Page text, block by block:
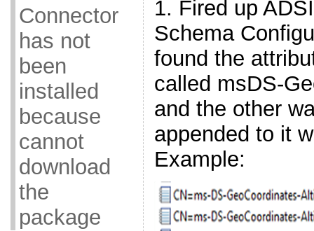
Connector
has not
been
installed
because
cannot
download
the
package
1. Fired up
Schema
found the
called msDS-
and the other
appended to it
Example: